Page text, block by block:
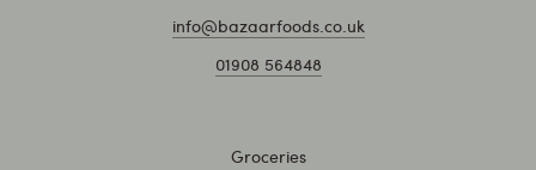
info@bazaarfoods.co.uk
01908 564848
Groceries